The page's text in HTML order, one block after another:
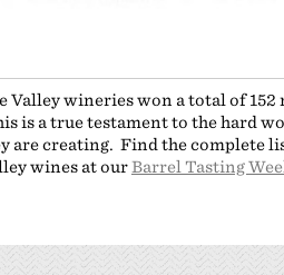
wineries won a total of 152
is a true testament to the hard
are creating. Find the complete
wines at ourBarrel Tasting